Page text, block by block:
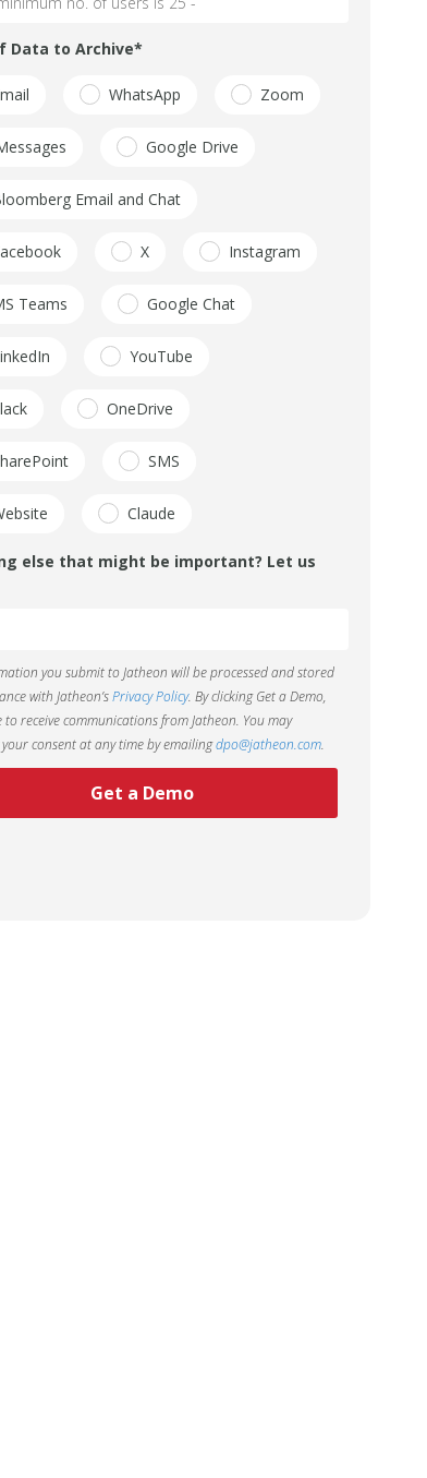
Data to Archive*
WhatsApp Zoom
Google Drive
Email and Chat
X Instagram
Teams Google Chat
YouTube
OneDrive
SMS
Claude
else that might be important? Let us
you submit to Jatheon will be processed and stored
with Jatheon’sPrivacy Policy. By clicking Get a Demo,
to receive communications from Jatheon. You may
consent at any time by emailingdpo@jatheon.com.